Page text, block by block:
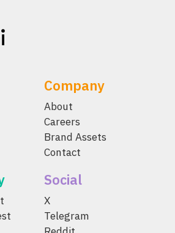
Company
About
Careers
Brand Assets
Contact
Social
X
Telegram